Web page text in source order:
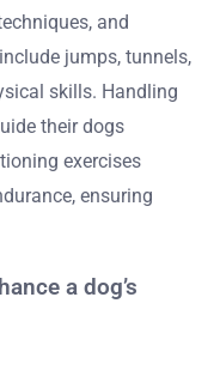
and
jumps, tunnels,
skills. Handling
their dogs
exercises
ensuring
a dog’s